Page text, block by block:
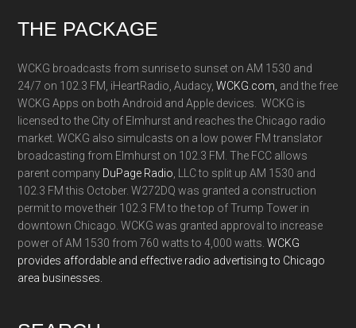
Footer
THE PACKAGE
WCKG broadcasts from sunrise to sunset on AM 1530 and
24/7 on 102.3 FM, iHeartRadio, Audacy,WCKG.com, and the free
WCKG Apps on both Android and Apple devices. WCKG is
licensed to the City of Elmhurst and reaches the Chicago radio
market. WCKG also simulcasts on a low power FM translator
broadcasting from Elmhurst on 102.3 FM. The FCC allows
parent company DuPage Radio , LLC to split up AM 1530 and
102.3 FM this October. W272DQ was granted a construction
permit to move their 102.3 FM to the top of Trump Tower in
downtown Chicago. WCKG was granted approval to increase
power of AM 1530 from 760 watts to 4,000 watts.WCKG
provides affordable and effective radio advertising to Chicago
area businesses.